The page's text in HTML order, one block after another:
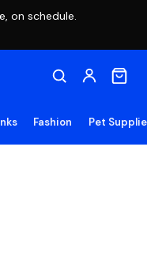
on schedule.
Fashion Pet